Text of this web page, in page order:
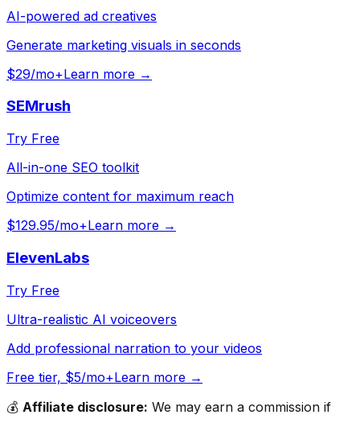
AI-powered ad creatives
Generate marketing visuals in seconds
$29/mo+Learn more →
SEMrush
Try Free
All-in-one SEO toolkit
Optimize content for maximum reach
$129.95/mo+Learn more →
ElevenLabs
Try Free
Ultra-realistic AI voiceovers
Add professional narration to your videos
Free tier, $5/mo+Learn more →
💰 Affiliate disclosure: We may earn a commission if